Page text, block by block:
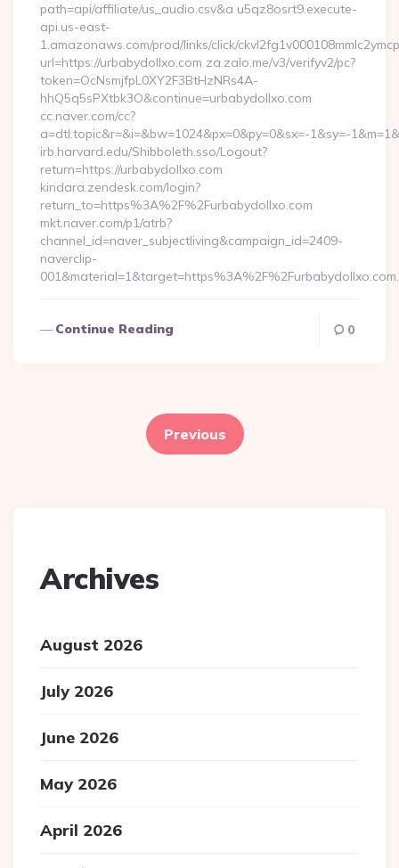
path=api/affiliate/us_audio.csv&a u5qz8osrt9.execute-
api.us-east-
1.amazonaws.com/prod/links/click/
url=https://urbabydollxo.com za.zalo.me/v3/verifyv2/pc?
token=OcNsmjfpL0XY2F3BtHzNRs4A-
hhQ5q5sPXtbk3O&continue=urbabydollxo.com
cc.naver.com/cc?
a=dtl.topic&r=&i=&bw=1024&px=0&py=0&sx=-1&sy=-
irb.harvard.edu/Shibboleth.sso/Logout?
return=https://urbabydollxo.com
kindara.zendesk.com/login?
return_to=https%3A%2F%2Furbabydollxo.com
mkt.naver.com/p1/atrb?
channel_id=naver_subjectliving&campaign_id=2409-
naverclip-
Continue Reading 0
pagination Previous
Archives
August 2026
July 2026
June 2026
May 2026
April 2026